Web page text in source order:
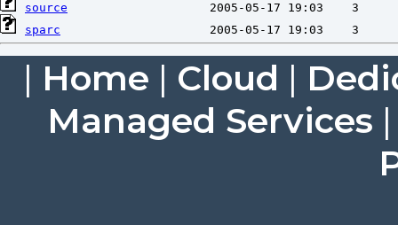
source
sparc
| Home | Cloud |
Managed Services